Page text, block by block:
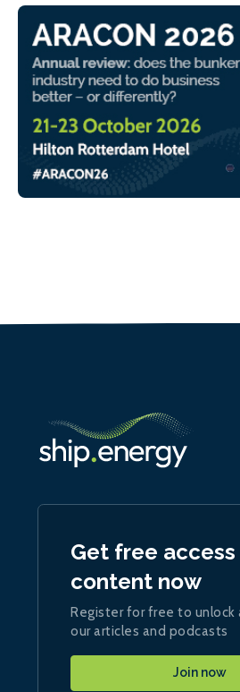
Get free
content now
Register for free to unlock
our articles and podcasts
Join now